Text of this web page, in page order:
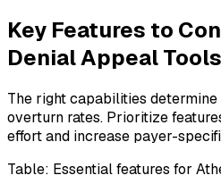
Key Features to
Denial Appeal Tools
The right capabilities
overturn rates. Prioritize
effort and increase payer-
Table: Essential features for